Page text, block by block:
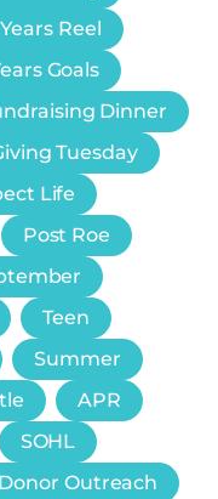
Reel
Goals
Dinner
Tuesday
Life
Post Roe
Teen
Summer
APR
SOHL
Donor Outreach